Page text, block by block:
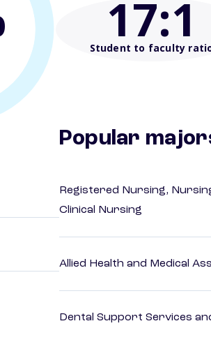
17:1
Student to faculty
Popular
Registered Nursing,
Clinical Nursing
Allied Health and Medical
Dental Support Services